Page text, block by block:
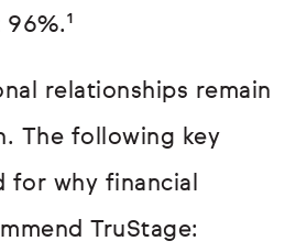
relationships remain
The following key
for why financial
TruStage: